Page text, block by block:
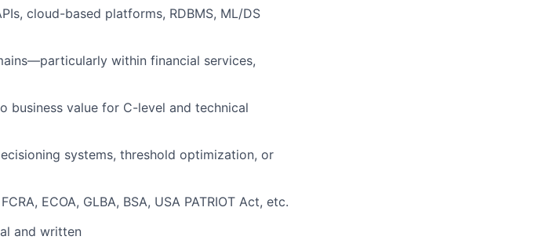
cloud-based platforms, RDBMS, ML/DS
within financial services,
value for C-level and technical
systems, threshold optimization, or
ECOA, GLBA, BSA, USA PATRIOT Act, etc.
and written